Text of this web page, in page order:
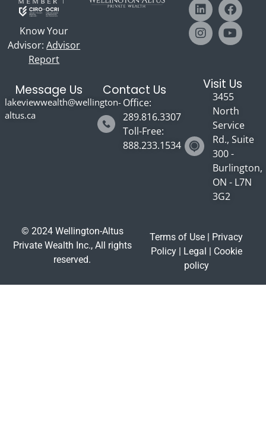
Know Your
Advisor:Advisor
Report
Message Us
lakeviewwealth@wellington-
altus.ca
Contact Us
Office:
289.816.3307
Toll-Free:
888.233.1534
Visit Us
3455
North
Service
Rd., Suite
300 -
Burlington,
ON - L7N
3G2
© 2024 Wellington-Altus
Private Wealth Inc., All rights
reserved.
Terms of Use | Privacy
Policy| Legal | Cookie
policy